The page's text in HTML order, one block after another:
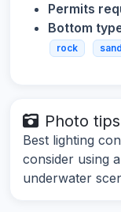
Permits
Bottom
rock sand
Photo tips
Best lighting
consider using
underwater